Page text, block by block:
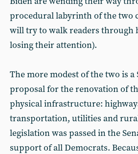
procedural labyrinth of the two
will try to walk readers through
losing their attention).
The more modest of the two is
proposal for the renovation of
physical infrastructure:
transportation, utilities and
legislation was passed in the
support of all Democrats.